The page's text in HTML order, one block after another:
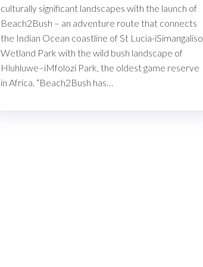
culturally significant landscapes with the launch of
Beach2Bush – an adventure route that connects
the Indian Ocean coastline of St Lucia-iSimangaliso
Wetland Park with the wild bush landscape of
Hluhluwe–iMfolozi Park, the oldest game reserve
in Africa. “Beach2Bush has…